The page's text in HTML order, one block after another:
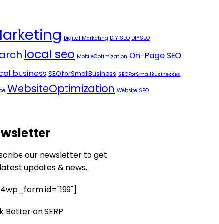
Digital Marketing DIY SEO DIYSEO
local seo MobileOptimization On-Page SEO
business SEOforSmallBusiness SEOForSmallBusinesses
WebsiteOptimization Website SEO
our newsletter to get
updates & news.
id="199"]
Better on SERP